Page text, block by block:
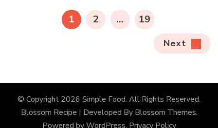
pagination
PAGE
1 PAGE
2 … PAGE
19
Next
© Copyright 2026 Simple Food. All Rights Reserved.
Blossom Recipe | Developed By Blossom Themes.
Powered byWordPress. Privacy Policy